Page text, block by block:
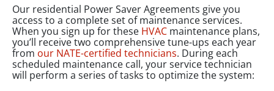
Our residential Power Saver Agreements give you
access to a complete set of maintenance services.
When you sign up for these HVAC maintenance plans,
you’ll receive two comprehensive tune-ups each year
from our NATE-certified technicians. During each
scheduled maintenance call, your service technician
will perform a series of tasks to optimize the system: